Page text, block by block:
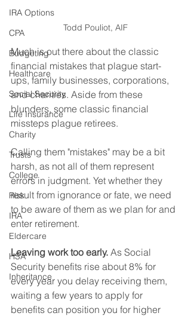
IRA Options
CPA
Budgeting
Healthcare
Social Security
Life Insurance
Charity
Trusts
College
Risk
IRA
Eldercare
HSA
Inheritance
Todd Pouliot, AIF
Much is out there about the classic
financial mistakes that plague start-
ups, family businesses, corporations,
and charities. Aside from these
blunders, some classic financial
missteps plague retirees.
Calling them "mistakes" may be a bit
harsh, as not all of them represent
errors in judgment. Yet whether they
result from ignorance or fate, we need
to be aware of them as we plan for and
enter retirement.
Leaving work too early. As Social
Security benefits rise about 8% for
every year you delay receiving them,
waiting a few years to apply for
benefits can position you for higher